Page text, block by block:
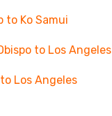
to Ko Samui
to Los Angeles
Los Angeles